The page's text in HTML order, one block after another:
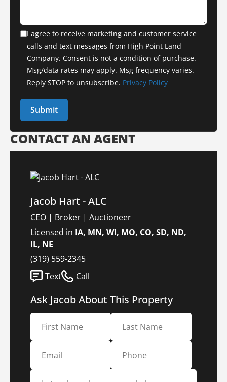
I agree to receive marketing and customer service
calls and text messages from High Point Land
Company. Consent is not a condition of purchase.
Msg/data rates may apply. Msg frequency varies.
Reply STOP to unsubscribe. Privacy Policy
CONTACT AN AGENT
Jacob Hart - ALC
CEO | Broker | Auctioneer
Licensed in IA, MN, WI, MO, CO, SD, ND,
IL, NE
(319) 559-2345
Text
Call
Ask Jacob About This Property